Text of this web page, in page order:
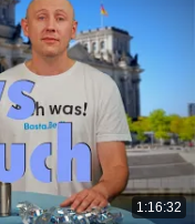
1:16:32